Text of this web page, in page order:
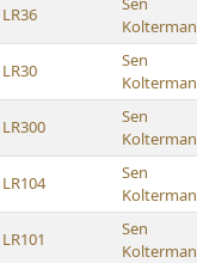
LR36
Kolterman
LR30
Sen
Kolterman
LR300
Sen
Kolterman
LR104
Sen
Kolterman
LR101
Sen
Kolterman